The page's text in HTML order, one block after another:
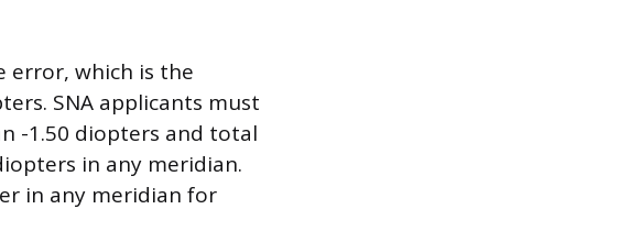
error, which is the
SNA applicants must
-1.50 diopters and total
in any meridian.
in any meridian for